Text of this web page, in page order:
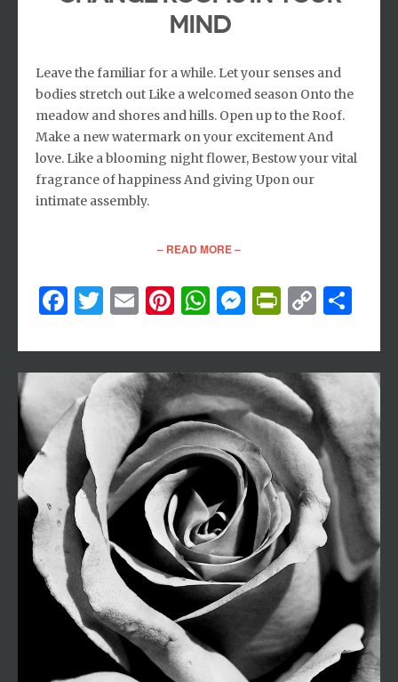
MIND
Leave the familiar for a while. Let your senses and
bodies stretch out Like a welcomed season Onto the
meadow and shores and hills. Open up to the Roof.
Make a new watermark on your excitement And
love. Like a blooming night flower, Bestow your vital
fragrance of happiness And giving Upon our
intimate assembly.
– READ MORE –
Facebook
Twitter
EmailPinterest
WhatsApp
Messenger
Copy